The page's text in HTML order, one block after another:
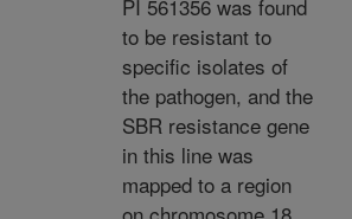
PI 561356 was found
to be resistant to
specific isolates of
the pathogen, and the
SBR resistance gene
in this line was
mapped to a region